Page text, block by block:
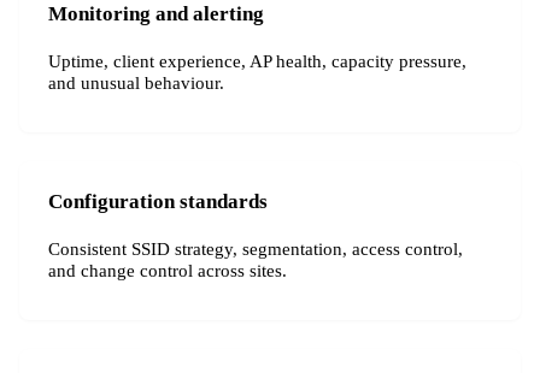
Monitoring and alerting
Uptime, client experience, AP health, capacity pressure,
and unusual behaviour.
Configuration standards
Consistent SSID strategy, segmentation, access control,
and change control across sites.